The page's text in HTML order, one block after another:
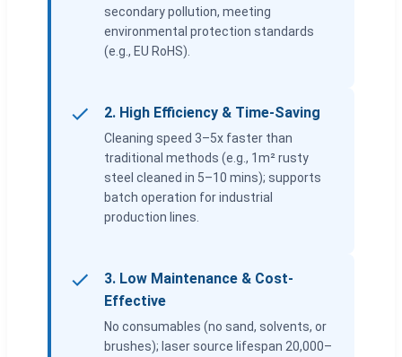
secondary pollution, meeting
environmental protection standards
(e.g., EU RoHS).
2. High Efficiency & Time-Saving
Cleaning speed 3–5x faster than
traditional methods (e.g., 1m² rusty
steel cleaned in 5–10 mins); supports
batch operation for industrial
production lines.
3. Low Maintenance & Cost-
Effective
No consumables (no sand, solvents, or
brushes); laser source lifespan 20,000–